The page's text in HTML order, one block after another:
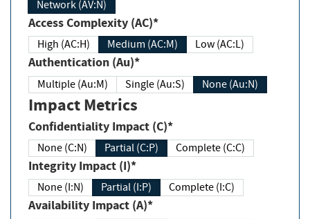
Network (AV:N)
Access Complexity (AC)*
High (AC:H) Medium (AC:M) Low (AC:L)
Authentication (Au)*
Multiple (Au:M) Single (Au:S) None (Au:N)
Impact Metrics
Confidentiality Impact (C)*
None (C:N) Partial (C:P) Complete (C:C)
Integrity Impact (I)*
None (I:N) Partial (I:P) Complete (I:C)
Availability Impact (A)*